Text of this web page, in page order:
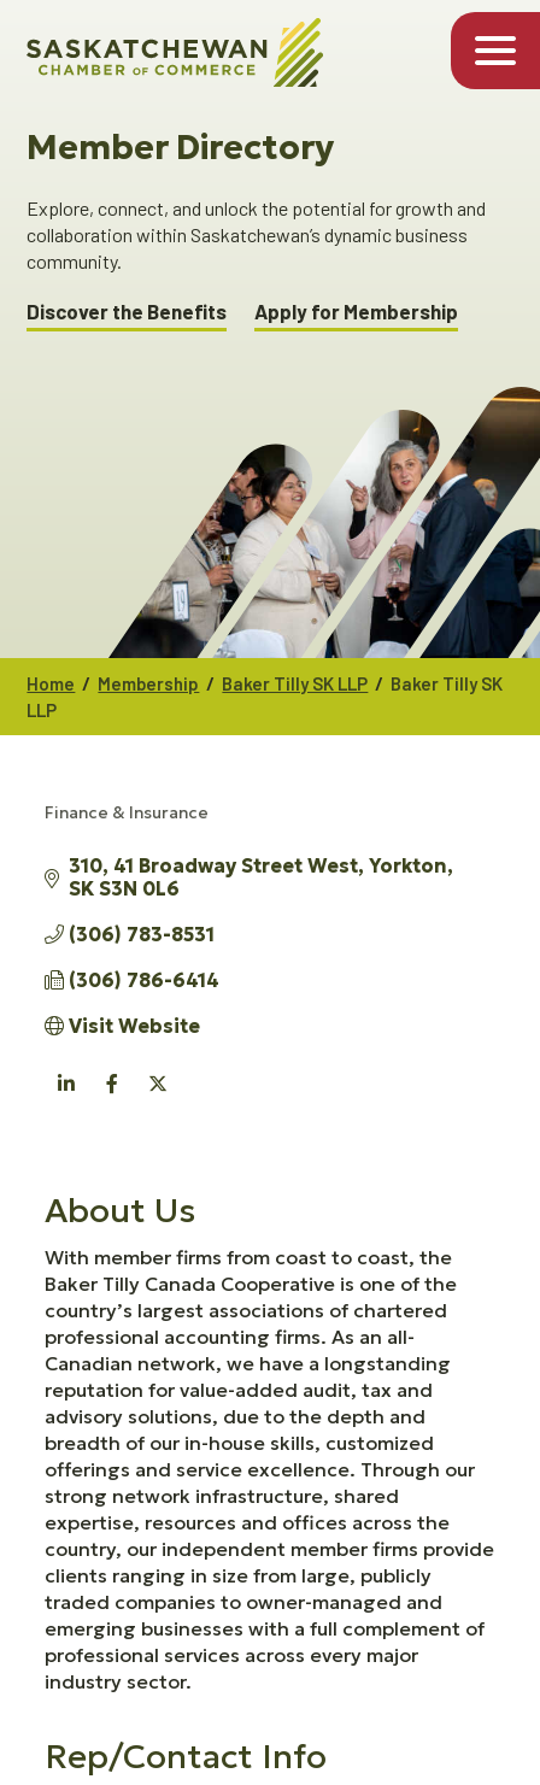
Member Directory
Explore, connect, and unlock the potential for growth and
collaboration within Saskatchewan’s dynamic business
community.
Discover the Benefits Apply for Membership
Home / Membership / Baker Tilly SK LLP / Baker Tilly SK
LLP
Finance & Insurance
310, 41 Broadway Street West Yorkton
SK S3N 0L6
(306) 783-8531
(306) 786-6414
Visit Website
About Us
With member firms from coast to coast, the
Baker Tilly Canada Cooperative is one of the
country’s largest associations of chartered
professional accounting firms. As an all-
Canadian network, we have a longstanding
reputation for value-added audit, tax and
advisory solutions, due to the depth and
breadth of our in-house skills, customized
offerings and service excellence. Through our
strong network infrastructure, shared
expertise, resources and offices across the
country, our independent member firms provide
clients ranging in size from large, publicly
traded companies to owner-managed and
emerging businesses with a full complement of
professional services across every major
industry sector.
Rep/Contact Info